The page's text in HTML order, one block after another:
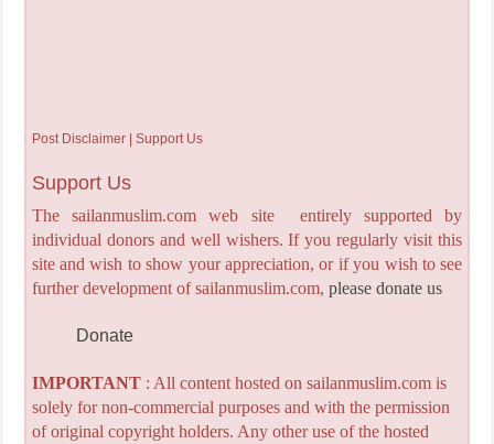
Post Disclaimer | Support Us
Support Us
The sailanmuslim.com web site entirely supported by
individual donors and well wishers. If you regularly visit this
site and wish to show your appreciation, or if you wish to see
further development of sailanmuslim.com, please donate us
Donate
IMPORTANT: All content hosted on sailanmuslim.com is
solely for non-commercial purposes and with the permission
of original copyright holders. Any other use of the hosted